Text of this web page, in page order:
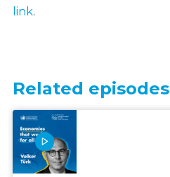
link.
Related episodes